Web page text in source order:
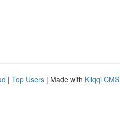
| Top Users | Made with Kliqqi CMS